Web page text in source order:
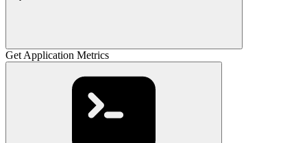
Get Application Metrics